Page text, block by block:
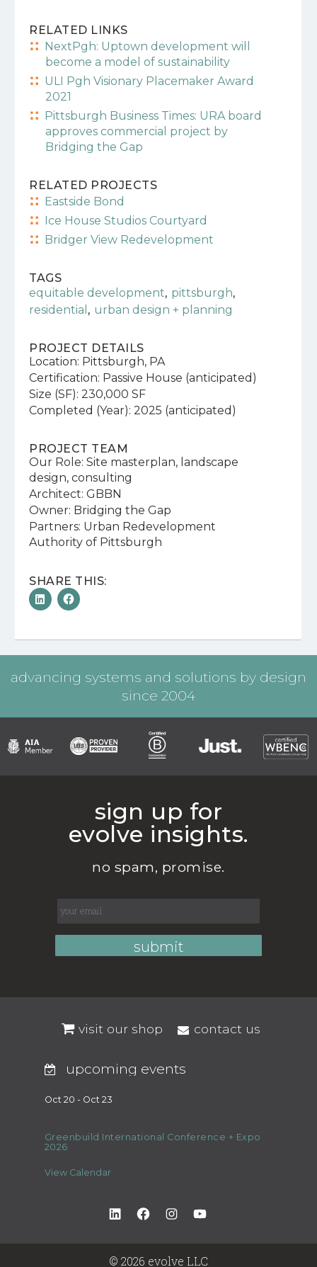
RELATED LINKS
NextPgh: Uptown development will
become a model of sustainability
ULI Pgh Visionary Placemaker Award
2021
Pittsburgh Business Times: URA board
approves commercial project by
Bridging the Gap
RELATED PROJECTS
Eastside Bond
Ice House Studios Courtyard
Bridger View Redevelopment
TAGS
equitable development, pittsburgh,
residential , urban design + planning
PROJECT DETAILS
Location: Pittsburgh, PA
Certification: Passive House (anticipated)
Size (SF): 230,000 SF
Completed (Year): 2025 (anticipated)
PROJECT TEAM
Our Role: Site masterplan, landscape
design, consulting
Architect: GBBN
Owner: Bridging the Gap
Partners: Urban Redevelopment
Authority of Pittsburgh
SHARE THIS:
advancing systems and solutions by design
since 2004
sign up for
evolve insights.
no spam, promise.
visit our shop contact us
upcoming events
Oct 20 - Oct 23
Greenbuild International Conference + Expo
2026
View Calendar
LinkedInFacebook
Instagram
YouTube
© 2026 evolve LLC